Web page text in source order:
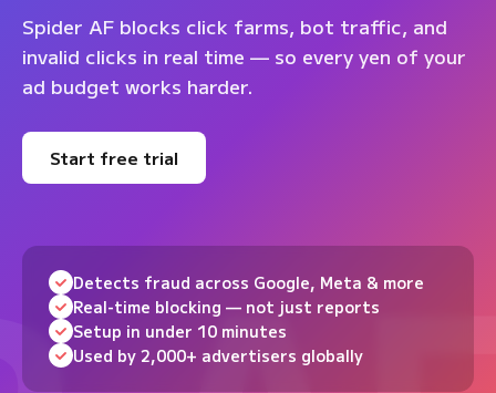
Spider AF blocks click farms, bot traffic, and
invalid clicks in real time — so every yen of your
ad budget works harder.
Start free trial
Detects fraud across Google, Meta & more
Real-time blocking — not just reports
Setup in under 10 minutes
Used by 2,000+ advertisers globally